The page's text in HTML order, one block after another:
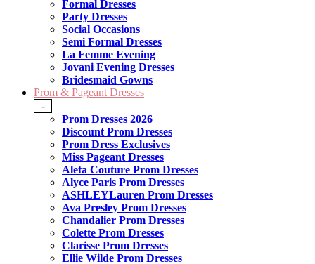
Formal Dresses
Party Dresses
Social Occasions
Semi Formal Dresses
La Femme Evening
Jovani Evening Dresses
Bridesmaid Gowns
Prom & Pageant Dresses
-
Prom Dresses 2026
Discount Prom Dresses
Prom Dress Exclusives
Miss Pageant Dresses
Aleta Couture Prom Dresses
Alyce Paris Prom Dresses
ASHLEYLauren Prom Dresses
Ava Presley Prom Dresses
Chandalier Prom Dresses
Colette Prom Dresses
Clarisse Prom Dresses
Ellie Wilde Prom Dresses